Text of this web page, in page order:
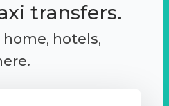
transfers.
home, hotels,